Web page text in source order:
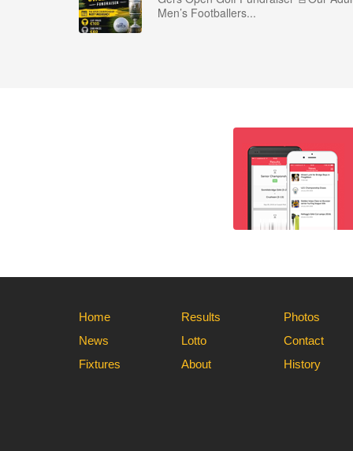
Men’s Footballers...
Home
News
Fixtures
Results
Lotto
About
Photos
Contact
History